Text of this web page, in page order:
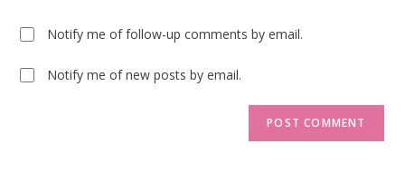
Notify me of follow-up comments by email.
Notify me of new posts by email.